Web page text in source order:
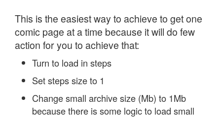
This is the easiest way to achieve to get one
comic page at a time because it will do few
action for you to achieve that:
Turn to load in steps
Set steps size to 1
Change small archive size (Mb) to 1Mb
because there is some logic to load small